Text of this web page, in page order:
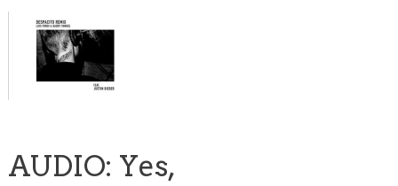
AUDIO: Yes,